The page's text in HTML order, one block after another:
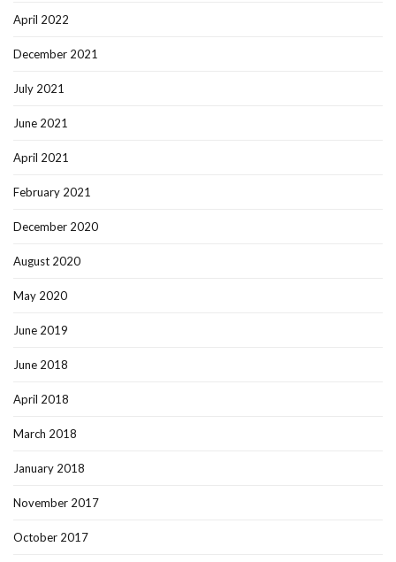
April 2022
December 2021
July 2021
June 2021
April 2021
February 2021
December 2020
August 2020
May 2020
June 2019
June 2018
April 2018
March 2018
January 2018
November 2017
October 2017